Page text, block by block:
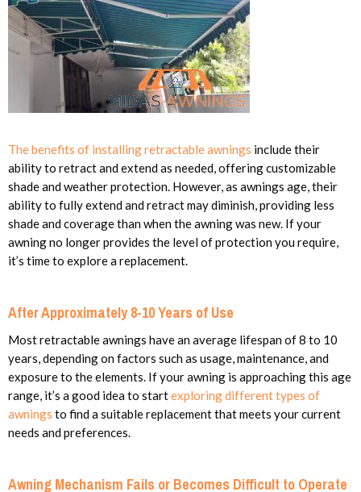
The benefits of installing retractable awnings include their
ability to retract and extend as needed, offering customizable
shade and weather protection. However, as awnings age, their
ability to fully extend and retract may diminish, providing less
shade and coverage than when the awning was new. If your
awning no longer provides the level of protection you require,
it’s time to explore a replacement.
After Approximately 8-10 Years of Use
Most retractable awnings have an average lifespan of 8 to 10
years, depending on factors such as usage, maintenance, and
exposure to the elements. If your awning is approaching this age
range, it’s a good idea to startexploring different types of
awnings to find a suitable replacement that meets your current
needs and preferences.
Awning Mechanism Fails or Becomes Difficult to Operate